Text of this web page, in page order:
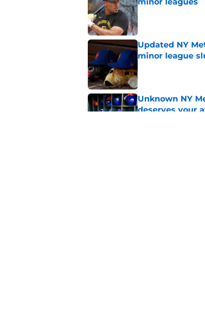
minor leagues
Published by on
Updated NY
minor league
Unknown NY
deserves your